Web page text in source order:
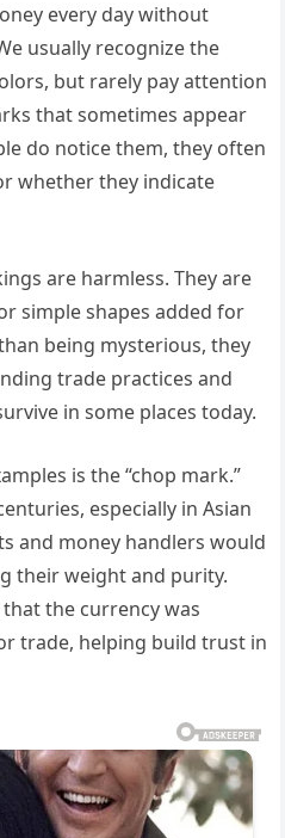
every day without
usually recognize the
but rarely pay attention
that sometimes appear
do notice them, they often
whether they indicate
are harmless. They are
simple shapes added for
being mysterious, they
trade practices and
in some places today.
is the “chop mark.”
especially in Asian
and money handlers would
their weight and purity.
the currency was
trade, helping build trust in